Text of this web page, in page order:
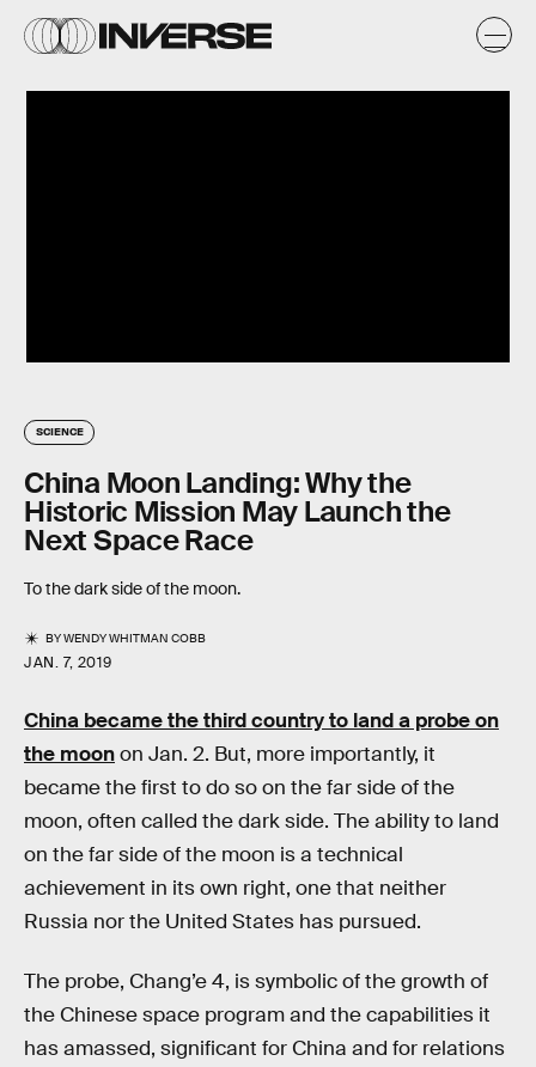
SCIENCE
China Moon Landing: Why the
Historic Mission May Launch the
Next Space Race
To the dark side of the moon.
BYWENDY WHITMAN COBB
JAN. 7, 2019
China became the third country to land a probe on
the moonon Jan. 2. But, more importantly, it
became the first to do so on the far side of the
moon, often called the dark side. The ability to land
on the far side of the moon is a technical
achievement in its own right, one that neither
Russia nor the United States has pursued.
The probe, Chang’e 4, is symbolic of the growth of
the Chinese space program and the capabilities it
has amassed, significant for China and for relations